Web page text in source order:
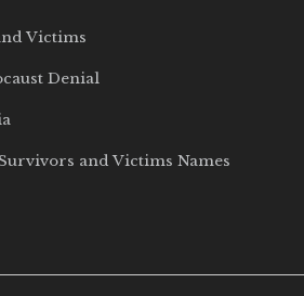
Victims
Denial
and Victims Names